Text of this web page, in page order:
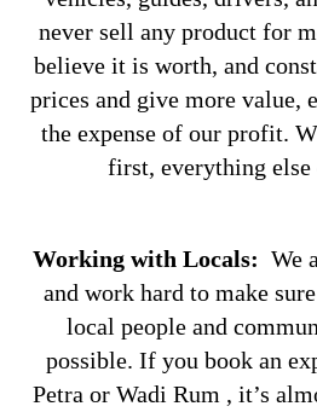
never sell any product for
believe it is worth, and
prices and give more value,
the expense of our profit.
first, everything else
Working with Locals: We
and work hard to make
local people and
possible. If you book an
Petra or Wadi Rum , it’s